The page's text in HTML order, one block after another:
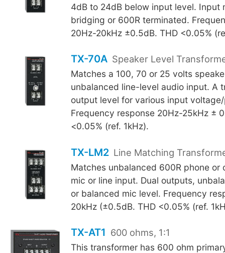
4dB to 24dB below input level. Input
bridging or 600R terminated.
20Hz-20kHz ±0.5dB. THD <0.05%
TX-70A Speaker Level
Matches a 100, 70 or 25 volts
unbalanced line-level audio input. A
output level for various input
Frequency response 20Hz-25kHz ±
<0.05% (ref. 1kHz).
TX-LM2 Line Matching
Matches unbalanced 600R phone or
mic or line input. Dual outputs,
or balanced mic level. Frequency
20kHz (±0.5dB. THD <0.05% (ref.
TX-AT1 600 ohms, 1:1
This transformer has 600 ohm